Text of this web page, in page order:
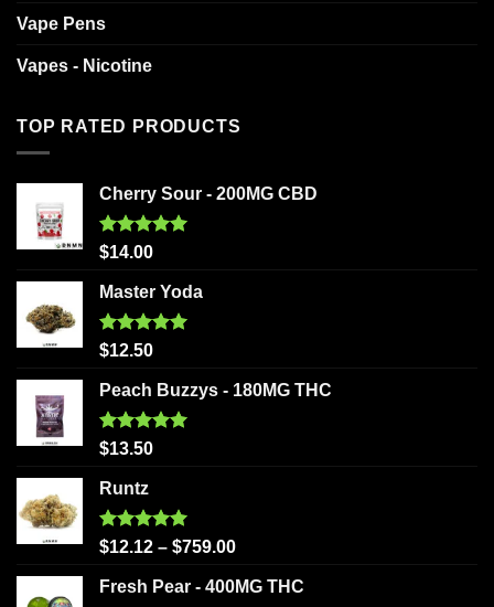
Vape Pens
Vapes - Nicotine
TOP RATED PRODUCTS
Cherry Sour - 200MG CBD
Rated5.00
$14.00
Master Yoda
Rated5.00
$12.50
Peach Buzzys - 180MG THC
Rated5.00
$13.50
Runtz
Rated5.00
$12.12 – $759.00
Fresh Pear - 400MG THC